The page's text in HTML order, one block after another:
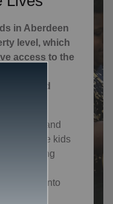
in Aberdeen
level, which
access to the
privileged
building and
provide kids
enriching
spiritual
thrive into